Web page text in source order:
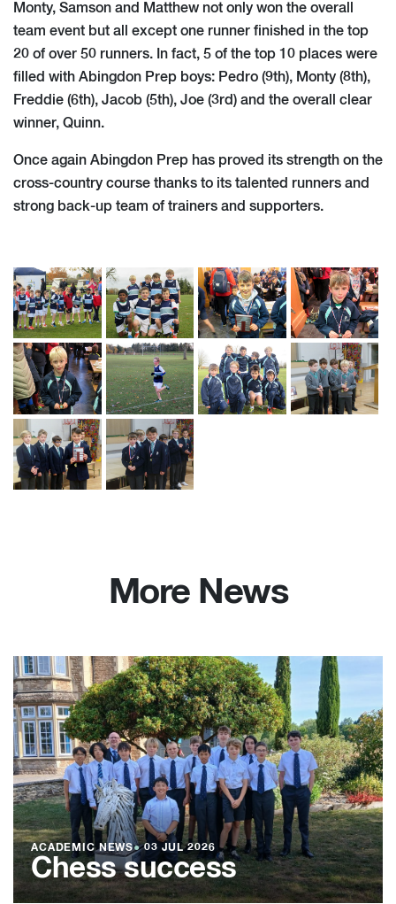
Monty, Samson and Matthew not only won the overall
team event but all except one runner finished in the top
20 of over 50 runners. In fact, 5 of the top 10 places were
filled with Abingdon Prep boys: Pedro (9th), Monty (8th),
Freddie (6th), Jacob (5th), Joe (3rd) and the overall clear
winner, Quinn.
Once again Abingdon Prep has proved its strength on the
cross-country course thanks to its talented runners and
strong back-up team of trainers and supporters.
More News
ACADEMIC NEWS●03 JUL 2026
Chess success